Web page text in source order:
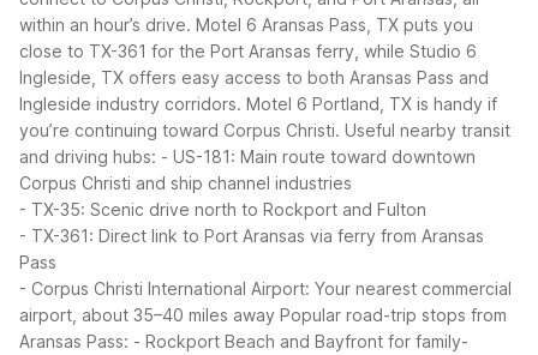
within an hour’s drive. Motel 6 Aransas Pass, TX puts you
close to TX-361 for the Port Aransas ferry, while Studio 6
Ingleside, TX offers easy access to both Aransas Pass and
Ingleside industry corridors. Motel 6 Portland, TX is handy if
you’re continuing toward Corpus Christi. Useful nearby transit
and driving hubs: - US-181: Main route toward downtown
Corpus Christi and ship channel industries
- TX-35: Scenic drive north to Rockport and Fulton
- TX-361: Direct link to Port Aransas via ferry from Aransas
Pass
- Corpus Christi International Airport: Your nearest commercial
airport, about 35–40 miles away Popular road-trip stops from
Aransas Pass: - Rockport Beach and Bayfront for family-